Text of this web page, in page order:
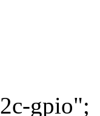
gpio";